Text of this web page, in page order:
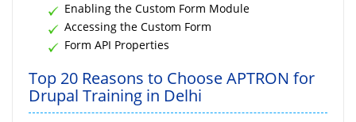
Enabling the Custom Form Module
Accessing the Custom Form
Form API Properties
Top 20 Reasons to Choose APTRON for
Drupal Training in Delhi